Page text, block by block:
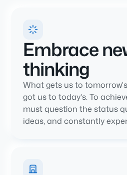
Embrace
thinking
What gets us to
got us to today's. To
must question the status
ideas, and constantly